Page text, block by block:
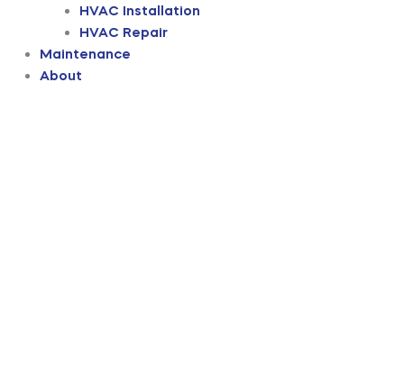
HVAC Installation
HVAC Repair
Maintenance
About